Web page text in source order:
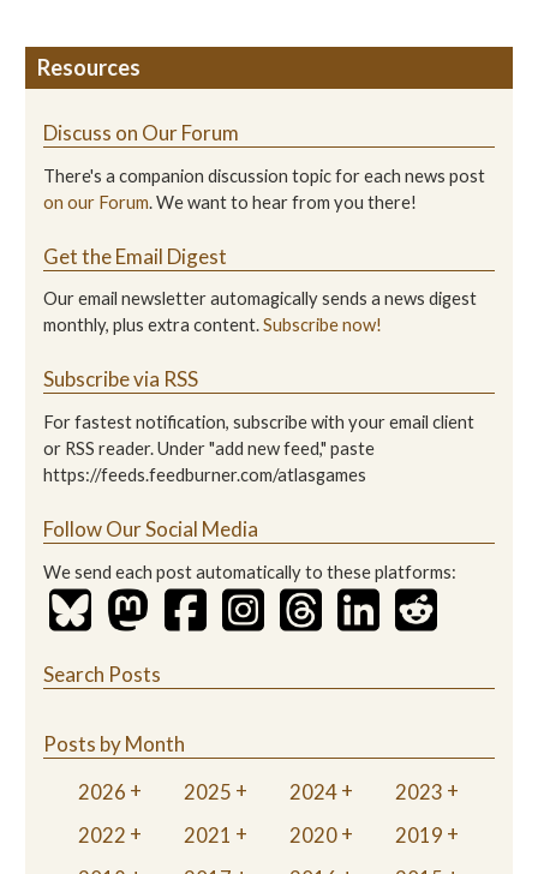
Resources
Discuss on Our Forum
There's a companion discussion topic for each news post
on our Forum. We want to hear from you there!
Get the Email Digest
Our email newsletter automagically sends a news digest
monthly, plus extra content.Subscribe now!
Subscribe via RSS
For fastest notification, subscribe with your email client
or RSS reader. Under "add new feed," paste
https://feeds.feedburner.com/atlasgames
Follow Our Social Media
We send each post automatically to these platforms:
Search Posts
Posts by Month
2026
2025 2024
2023
2022
2021 2020
2019